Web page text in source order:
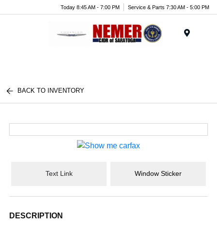
Today 8:45 AM - 7:00 PM Service & Parts 7:30 AM - 5:00 PM
BACK TO INVENTORY
Text Link Window Sticker
DESCRIPTION